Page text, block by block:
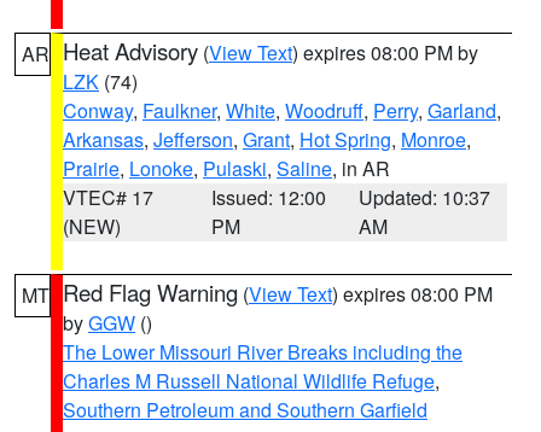
AR Heat Advisory (View Text) expires 08:00 PM by
LZK (74)
Conway, Faulkner, White, Woodruff, Perry, Garland,
Arkansas, Jefferson, Grant, Hot Spring, Monroe,
Prairie, Lonoke, Pulaski, Saline, in AR
VTEC# 17
(NEW)
Issued: 12:00
PM
Updated: 10:37
AM
MT Red Flag Warning (View Text) expires 08:00 PM
byGGW ()
The Lower Missouri River Breaks including the
Charles M Russell National Wildlife Refuge,
Southern Petroleum and Southern Garfield